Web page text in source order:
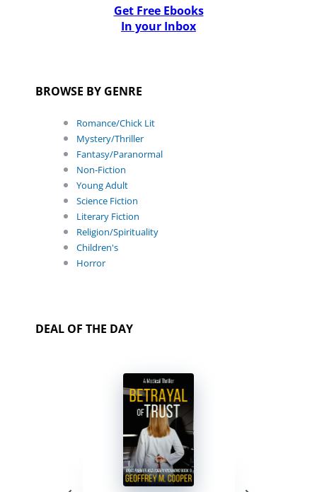
Get Free Ebooks
In your Inbox
BROWSE BY GENRE
Romance/Chick Lit
Mystery/Thriller
Fantasy/Paranormal
Non-Fiction
Young Adult
Science Fiction
Literary Fiction
Religion/Spirituality
Children's
Horror
DEAL OF THE DAY